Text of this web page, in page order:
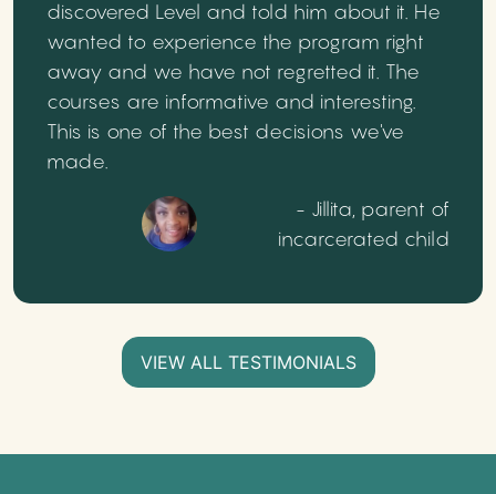
discovered Level and told him about it. He
wanted to experience the program right
away and we have not regretted it. The
courses are informative and interesting.
This is one of the best decisions we've
made.
- Jillita, parent of
incarcerated child
VIEW ALL TESTIMONIALS